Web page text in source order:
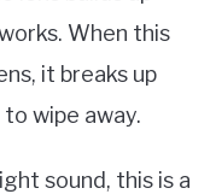
When this
it breaks up
wipe away.
sound, this is a